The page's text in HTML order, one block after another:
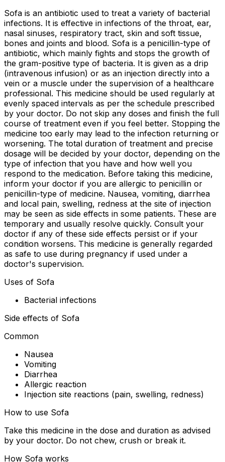
Sofa is an antibiotic used to treat a variety of bacterial
infections. It is effective in infections of the throat, ear,
nasal sinuses, respiratory tract, skin and soft tissue,
bones and joints and blood. Sofa is a penicillin-type of
antibiotic, which mainly fights and stops the growth of
the gram-positive type of bacteria. It is given as a drip
(intravenous infusion) or as an injection directly into a
vein or a muscle under the supervision of a healthcare
professional. This medicine should be used regularly at
evenly spaced intervals as per the schedule prescribed
by your doctor. Do not skip any doses and finish the full
course of treatment even if you feel better. Stopping the
medicine too early may lead to the infection returning or
worsening. The total duration of treatment and precise
dosage will be decided by your doctor, depending on the
type of infection that you have and how well you
respond to the medication. Before taking this medicine,
inform your doctor if you are allergic to penicillin or
penicillin-type of medicine. Nausea, vomiting, diarrhea
and local pain, swelling, redness at the site of injection
may be seen as side effects in some patients. These are
temporary and usually resolve quickly. Consult your
doctor if any of these side effects persist or if your
condition worsens. This medicine is generally regarded
as safe to use during pregnancy if used under a
doctor's supervision.
Uses of Sofa
Bacterial infections
Side effects of Sofa
Common
Nausea
Vomiting
Diarrhea
Allergic reaction
Injection site reactions (pain, swelling, redness)
How to use Sofa
Take this medicine in the dose and duration as advised
by your doctor. Do not chew, crush or break it.
How Sofa works